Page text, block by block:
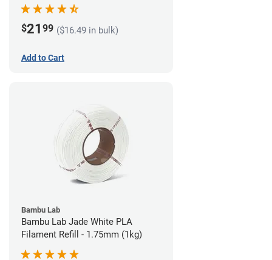
$21 99 ($16.49 in bulk)
Add to Cart
Bambu Lab
Bambu Lab Jade White PLA
Filament Refill - 1.75mm (1kg)